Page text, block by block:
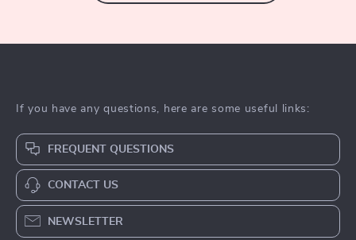
If you have any questions, here are some useful links:
FREQUENT QUESTIONS
CONTACT US
NEWSLETTER